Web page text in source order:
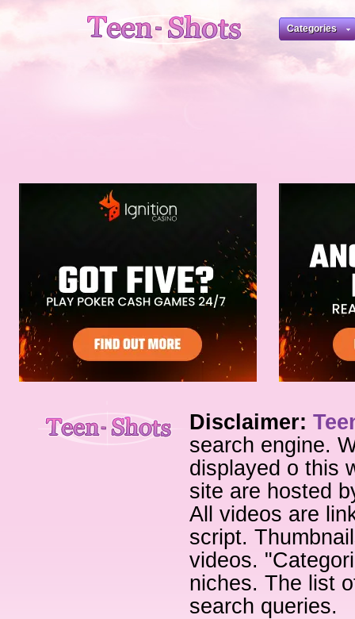
Categories
Disclaimer:
search engine.
displayed o this
site are hosted
All videos are
script.
videos.
niches. The list
search queries.